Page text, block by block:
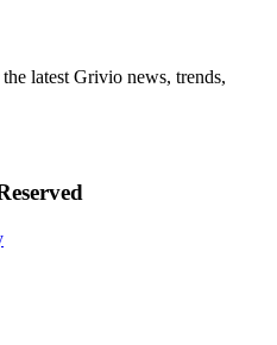
latest Grivio news, trends,